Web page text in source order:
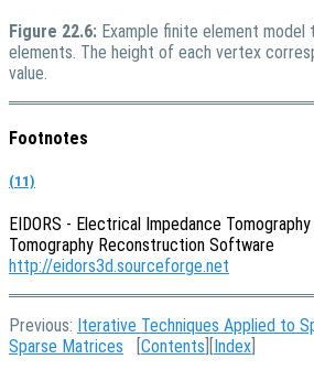
Figure 22.6: Example finite element model
elements. The height of each vertex
value.
Footnotes
(11)
EIDORS - Electrical Impedance
Tomography Reconstruction Software
http://eidors3d.sourceforge.net
Previous: Iterative Techniques Applied to
Sparse Matrices
Contents Index